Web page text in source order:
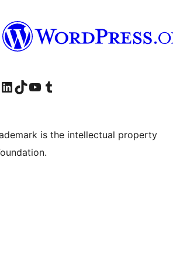
Instagram account
Visit our LinkedIn account
Visit our TikTok account
Visit our YouTube channel
Visit our Tumblr account
is the intellectual property